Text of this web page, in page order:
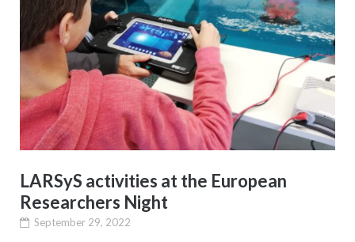
LARSyS activities at the European
Researchers Night
September 29, 2022